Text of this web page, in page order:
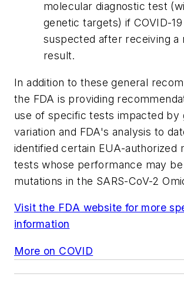
molecular diagnostic test
genetic targets) if COVID-
suspected after receiving a
result.
In addition to these general
the FDA is providing
use of specific tests impacted by
variation and FDA's analysis to
identified certain EUA-authorized
tests whose performance may
mutations in the SARS-CoV-2
Visit the FDA website for more
information
More on COVID